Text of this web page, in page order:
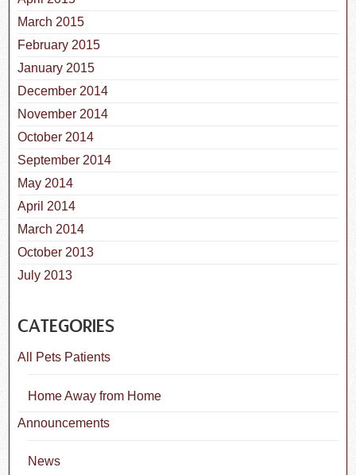
March 2015
February 2015
January 2015
December 2014
November 2014
October 2014
September 2014
May 2014
April 2014
March 2014
October 2013
July 2013
CATEGORIES
All Pets Patients
Home Away from Home
Announcements
News